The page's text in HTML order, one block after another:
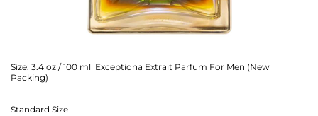
Size: 3.4 oz / 100 ml Exceptiona Extrait Parfum For Men (New
Packing)
Standard Size